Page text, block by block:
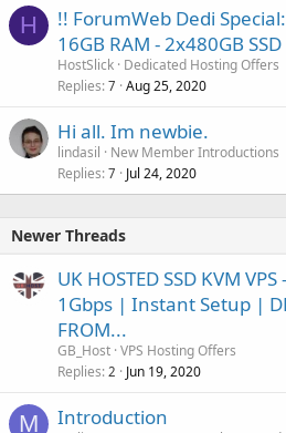
H
!! ForumWeb Dedi
16GB RAM - 2x480GB
HostSlick Dedicated Hosting Offers
Replies 7 Aug 25, 2020
Hi all. Im newbie.
lindasil
New Member Introductions
Replies 7 Jul 24, 2020
Newer Threads
UK HOSTED SSD KVM
1Gbps | Instant Setup |
FROM...
GB_Host VPS Hosting Offers
Replies 2 Jun 19, 2020
M Introduction